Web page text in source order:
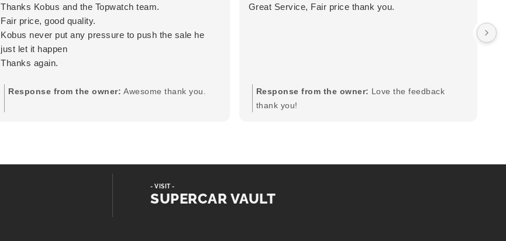
Thanks Kobus and the Topwatch team.
Fair price, good quality.
Kobus never put any pressure to push the sale he
just let it happen
Thanks again.
Response from the owner: Awesome thank you.
Great Service, Fair price thank you.
Response from the owner: Love the feedback
thank you!
- VISIT -
SUPERCAR VAULT